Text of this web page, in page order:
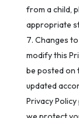
from a child,
appropriate
Changes
modify this
be posted on
updated
Privacy